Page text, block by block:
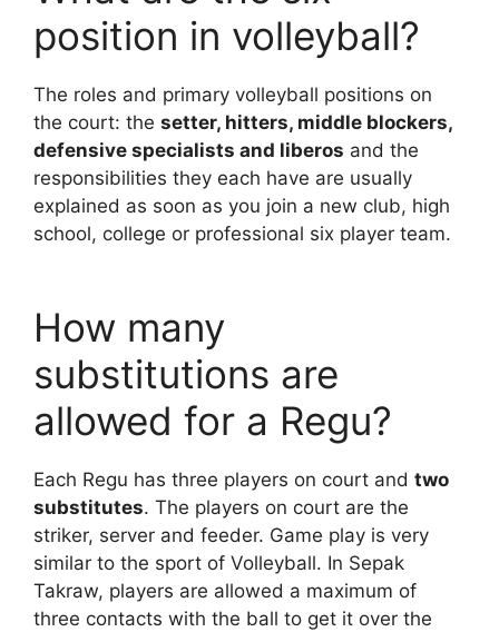
position in volleyball?
The roles and primary volleyball positions on
the court: the setter, hitters, middle blockers,
defensive specialists and liberos and the
responsibilities they each have are usually
explained as soon as you join a new club, high
school, college or professional six player team.
How many
substitutions are
allowed for a Regu?
Each Regu has three players on court and two
substitutes. The players on court are the
striker, server and feeder. Game play is very
similar to the sport of Volleyball. In Sepak
Takraw, players are allowed a maximum of
three contacts with the ball to get it over the